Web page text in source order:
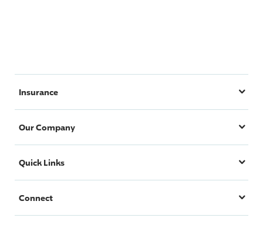
Insurance
Our Company
Quick Links
Connect